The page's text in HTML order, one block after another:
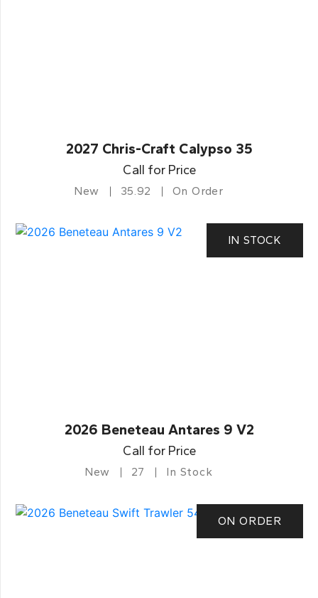
2027 Chris-Craft Calypso 35
Call for Price
New 35.92 On Order
IN STOCK
2026 Beneteau Antares 9 V2
Call for Price
New 27 In Stock
ON ORDER